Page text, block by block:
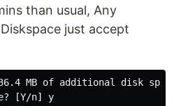
than usual, Any
just accept
MB of additional disk
[Y/n] y